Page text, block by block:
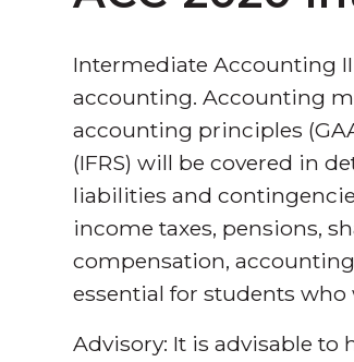
Intermediate Accounting
accounting. Accounting
accounting principles
(IFRS) will be covered in
liabilities and
income taxes, pensions,
compensation,
essential for students
Advisory: It is advisable to